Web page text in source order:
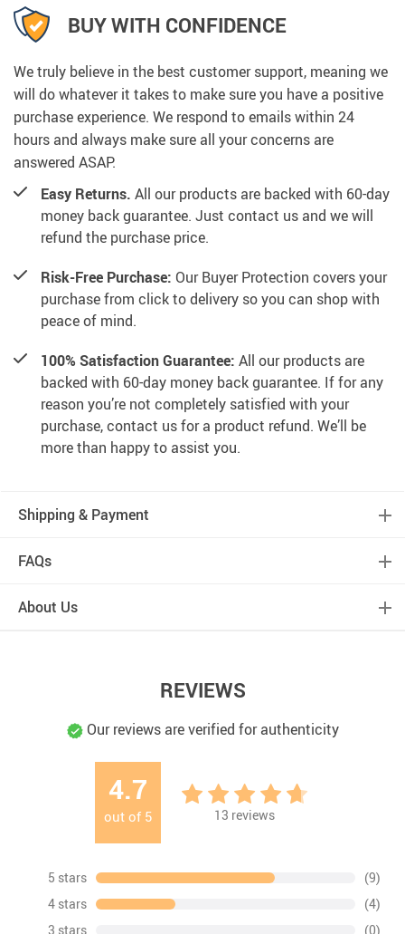
BUY WITH CONFIDENCE
We truly believe in the best customer support, meaning we
will do whatever it takes to make sure you have a positive
purchase experience. We respond to emails within 24
hours and always make sure all your concerns are
answered ASAP.
Easy Returns. All our products are backed with 60-day
money back guarantee. Just contact us and we will
refund the purchase price.
Risk-Free Purchase: Our Buyer Protection covers your
purchase from click to delivery so you can shop with
peace of mind.
100% Satisfaction Guarantee: All our products are
backed with 60-day money back guarantee. If for any
reason you’re not completely satisfied with your
purchase, contact us for a product refund. We’ll be
more than happy to assist you.
Shipping & Payment
FAQs
About Us
REVIEWS
Our reviews are verified for authenticity
4.7
out of 5 13 reviews
5 stars
(9)
4 stars
(4)
3 stars
(0)